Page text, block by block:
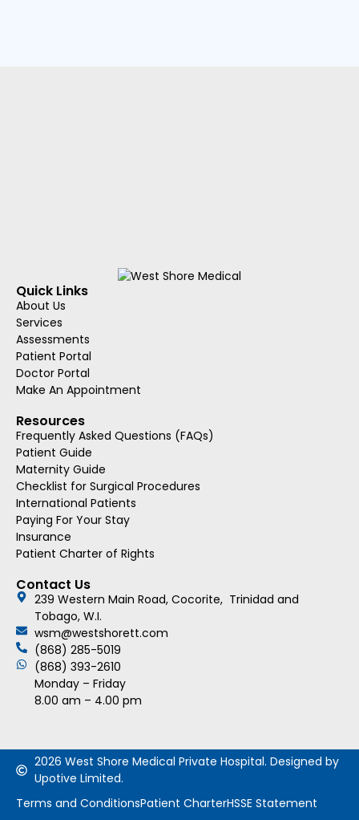
Quick Links
About Us
Services
Assessments
Patient Portal
Doctor Portal
Make An Appointment
Resources
Frequently Asked Questions (FAQs)
Patient Guide
Maternity Guide
Checklist for Surgical Procedures
International Patients
Paying For Your Stay
Insurance
Patient Charter of Rights
Contact Us
239 Western Main Road, Cocorite, Trinidad and
Tobago, W.I.
wsm@westshorett.com
(868) 285-5019
(868) 393-2610
Monday – Friday
8.00 am – 4.00 pm
2026 West Shore Medical Private Hospital. Designed by
Upotive Limited.
Terms and ConditionsPatient CharterHSSE Statement